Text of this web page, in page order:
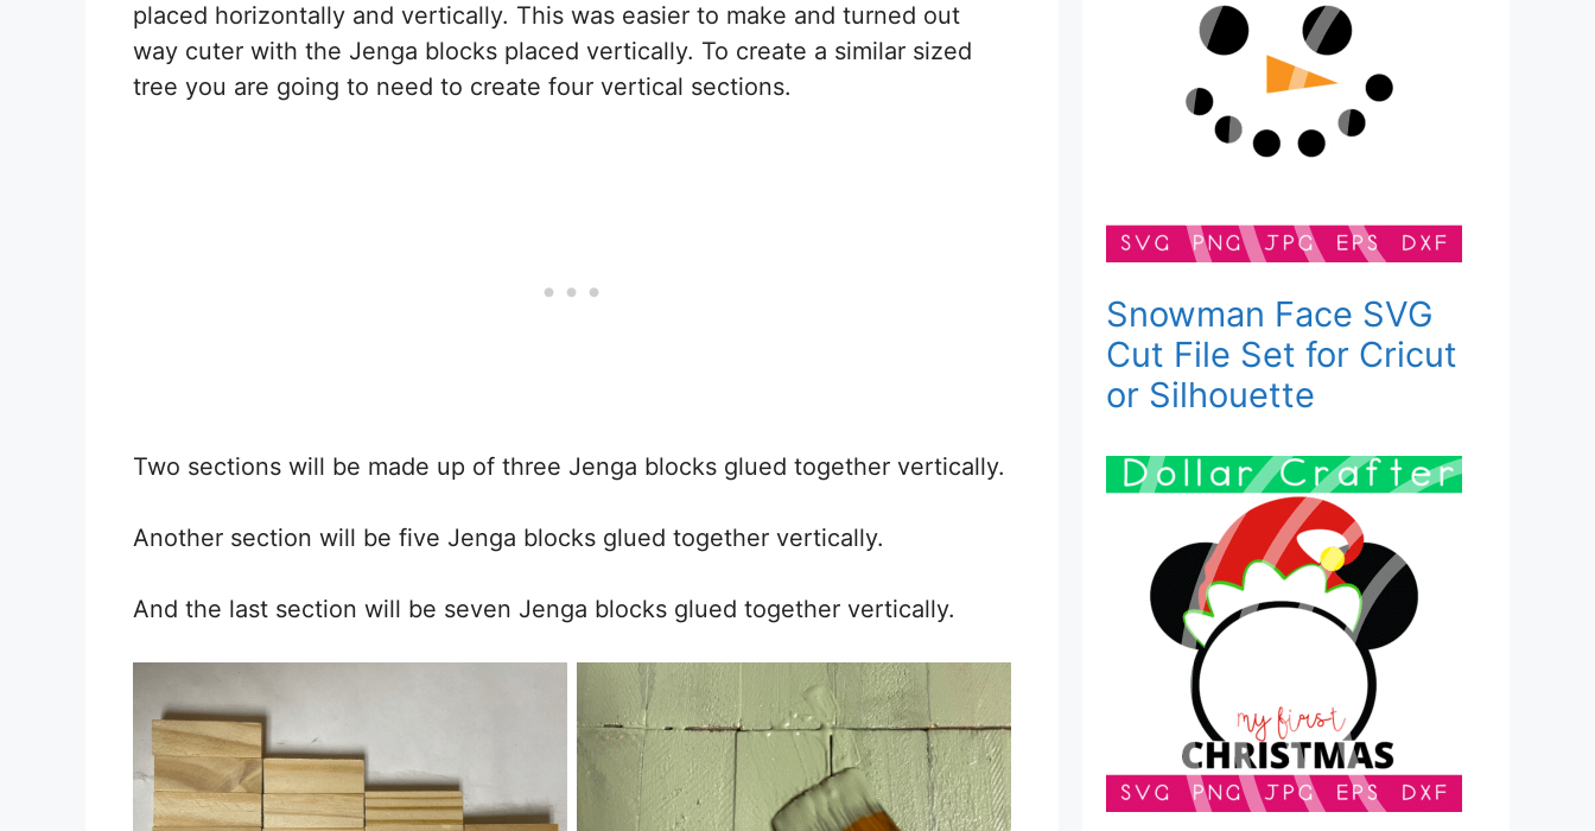
placed horizontally and vertically. This was easier to make and turned out
way cuter with the Jenga blocks placed vertically. To create a similar sized
tree you are going to need to create four vertical sections.
Two sections will be made up of three Jenga blocks glued together vertically.
Another section will be five Jenga blocks glued together vertically.
And the last section will be seven Jenga blocks glued together vertically.
Snowman Face SVG
Cut File Set for Cricut
or Silhouette